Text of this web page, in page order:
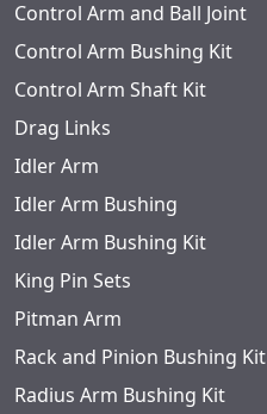
Control Arm and Ball Joint
Control Arm Bushing Kit
Control Arm Shaft Kit
Drag Links
Idler Arm
Idler Arm Bushing
Idler Arm Bushing Kit
King Pin Sets
Pitman Arm
Rack and Pinion Bushing Kit
Radius Arm Bushing Kit